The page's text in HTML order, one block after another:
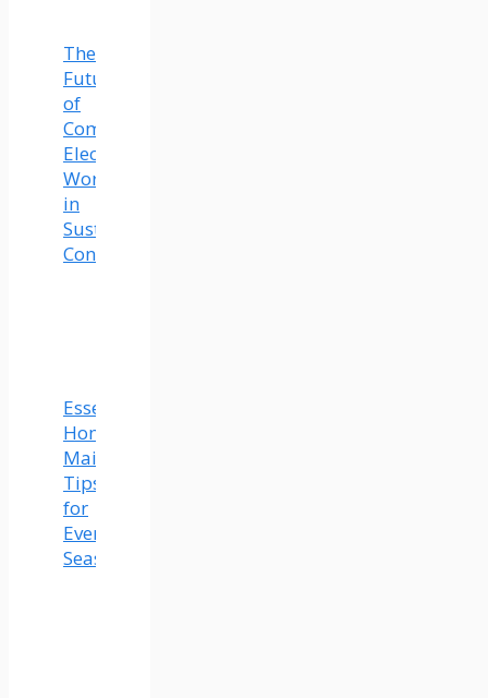
The
Future
of
Commercial
Electrical
Work
in
Sustainable
Construction
Essential
Home
Maintenance
Tips
for
Every
Season